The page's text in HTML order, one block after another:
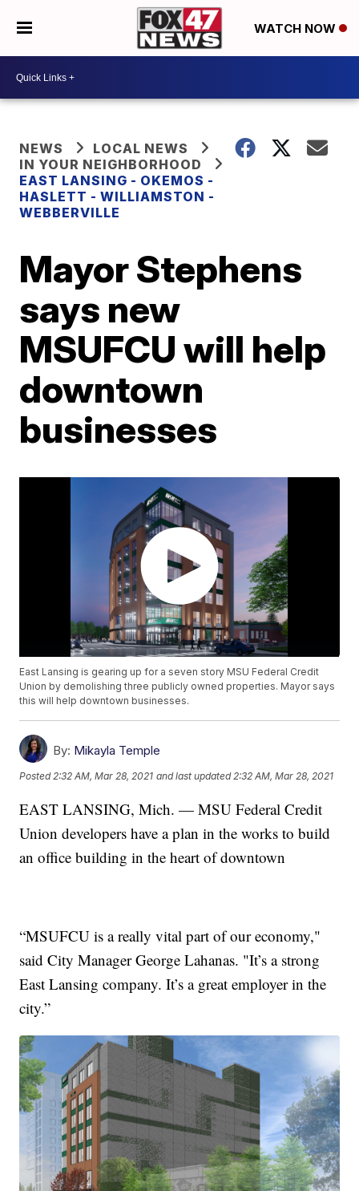
WATCH NOW
NEWS
LOCAL NEWS
IN YOUR NEIGHBORHOOD
EAST LANSING - OKEMOS -
HASLETT - WILLIAMSTON -
WEBBERVILLE
Mayor Stephens
says new
MSUFCU will help
downtown
businesses
East Lansing is gearing up for a seven story MSU Federal Credit
Union by demolishing three publicly owned properties. Mayor says
this will help downtown businesses.
By: Mikayla Temple
Posted 2:32 AM, Mar 28, 2021 and last updated 2:32 AM, Mar 28, 2021
EAST LANSING, Mich. — MSU Federal Credit
Union developers have a plan in the works to build
an office building in the heart of downtown
“MSUFCU is a really vital part of our economy,"
said City Manager George Lahanas. "It’s a strong
East Lansing company. It’s a great employer in the
city.”